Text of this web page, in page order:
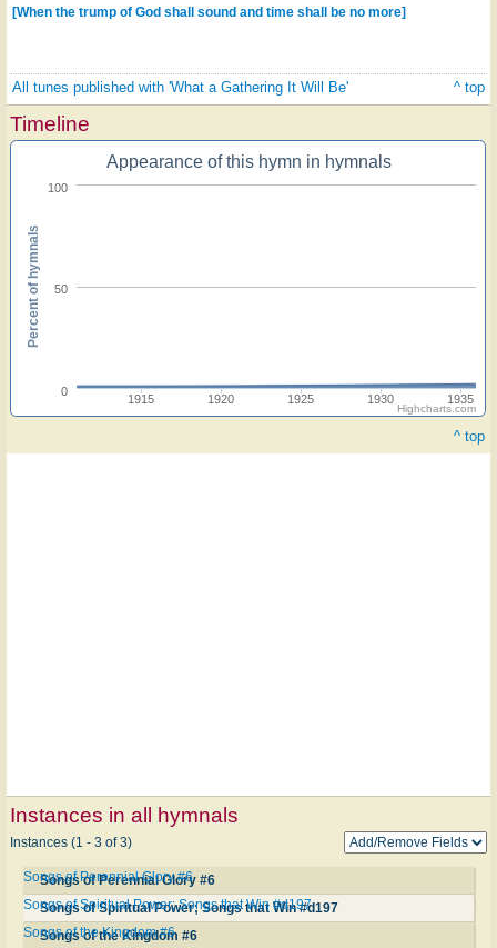
[When the trump of God shall sound and time shall be no more]
All tunes published with 'What a Gathering It Will Be' ^ top
Timeline
Appearance of this hymn in hymnals
1915 1920 1925 1930 1935
0
50
100
Percent of hymnals
Highcharts.com
^ top
Instances in all hymnals
Instances (1 - 3 of 3)
Songs of Perennial Glory #6
Songs of Perennial Glory #6
Songs of Spiritual Power; Songs that Win #d197
Songs of Spiritual Power; Songs that Win #d197
Songs of the Kingdom #6
Songs of the Kingdom #6